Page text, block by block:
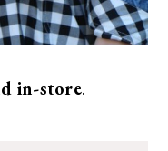
in-store.